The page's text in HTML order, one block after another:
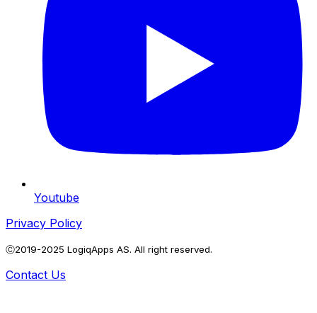
Youtube
Privacy Policy
Ⓒ2019-2025 LogiqApps AS. All right reserved.
Contact Us